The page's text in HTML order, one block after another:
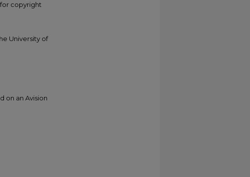
copyright
University of
on an Avision